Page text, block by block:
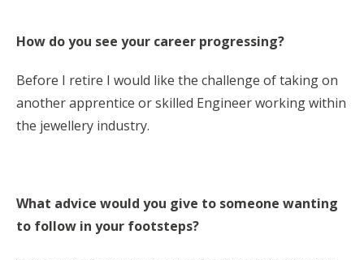
How do you see your career progressing?
Before I retire I would like the challenge of taking on
another apprentice or skilled Engineer working within
the jewellery industry.
What advice would you give to someone wanting
to follow in your footsteps?